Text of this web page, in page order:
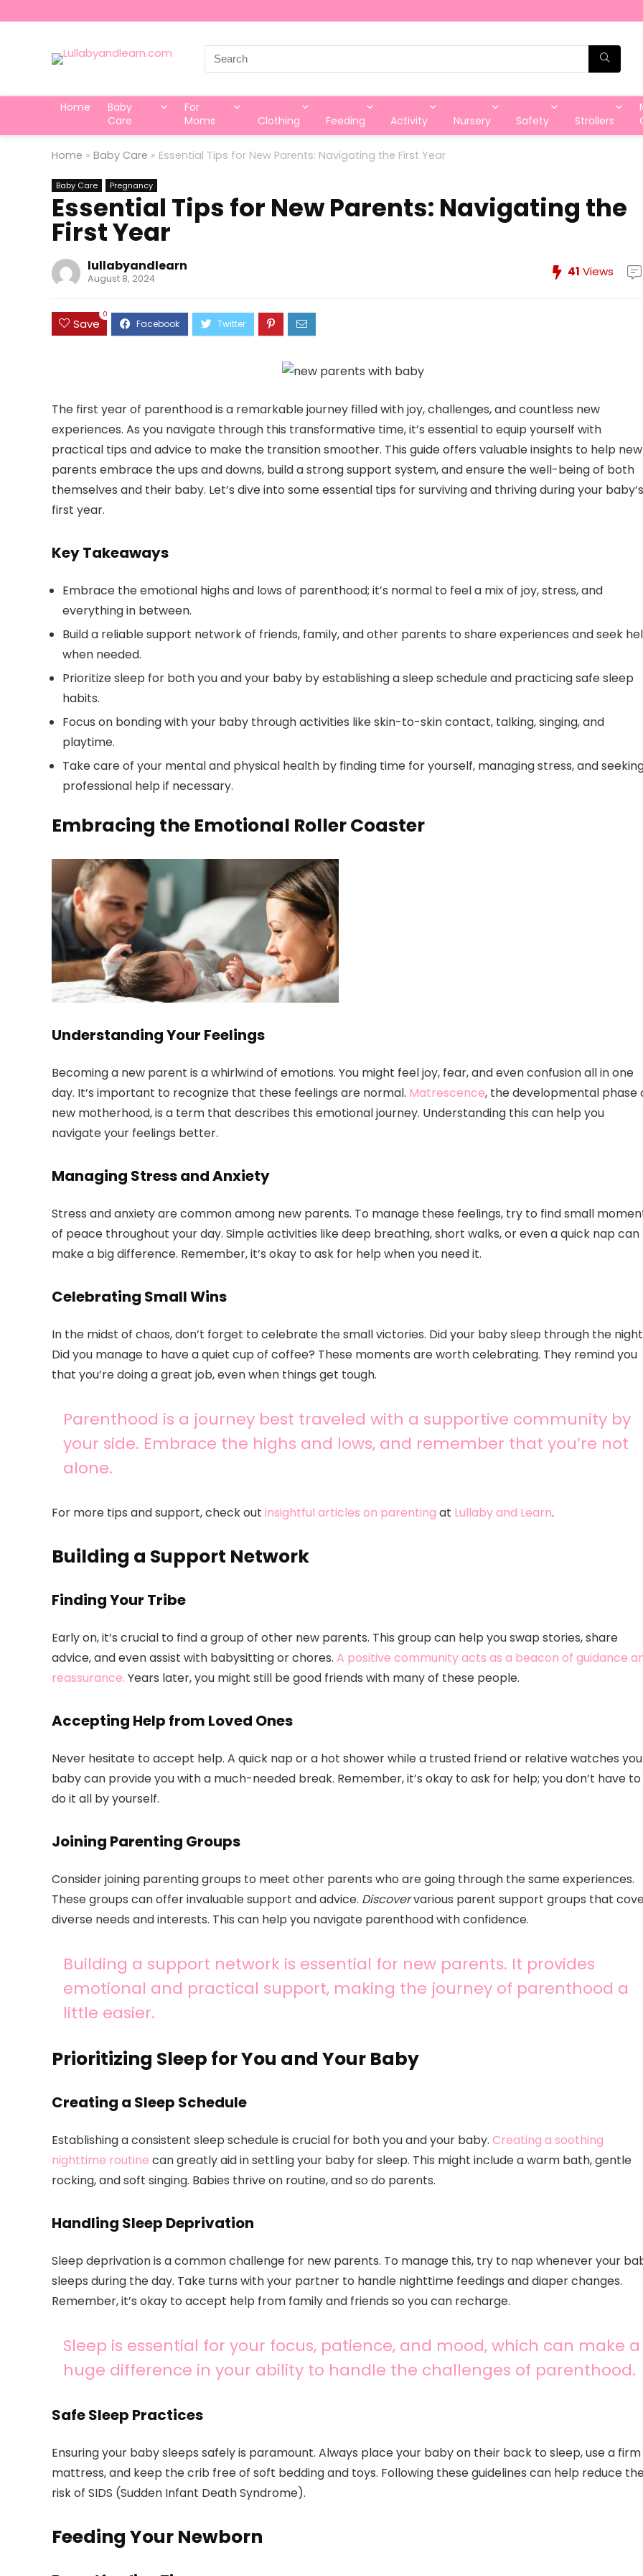
Search
for:
Home
Baby
Care
For
Moms
Clothing Feeding Activity Nursery Safety Strollers
Home » Baby Care » Essential Tips for New Parents: Navigating the First Year
Baby Care Pregnancy
Essential Tips for New Parents: Navigating the
First Year
lullabyandlearn
August 8, 2024 41 Views
Save
0
The first year of parenthood is a remarkable journey filled with joy, challenges, and countless new
experiences. As you navigate through this transformative time, it’s essential to equip yourself with
practical tips and advice to make the transition smoother. This guide offers valuable insights to help new
parents embrace the ups and downs, build a strong support system, and ensure the well-being of both
themselves and their baby. Let’s dive into some essential tips for surviving and thriving during your baby’s
first year.
Key Takeaways
Embrace the emotional highs and lows of parenthood; it’s normal to feel a mix of joy, stress, and
everything in between.
Build a reliable support network of friends, family, and other parents to share experiences and seek
when needed.
Prioritize sleep for both you and your baby by establishing a sleep schedule and practicing safe sleep
habits.
Focus on bonding with your baby through activities like skin-to-skin contact, talking, singing, and
playtime.
Take care of your mental and physical health by finding time for yourself, managing stress, and
professional help if necessary.
Embracing the Emotional Roller Coaster
Understanding Your Feelings
Becoming a new parent is a whirlwind of emotions. You might feel joy, fear, and even confusion all in one
day. It’s important to recognize that these feelings are normal. Matrescence, the developmental phase
new motherhood, is a term that describes this emotional journey. Understanding this can help you
navigate your feelings better.
Managing Stress and Anxiety
Stress and anxiety are common among new parents. To manage these feelings, try to find small
of peace throughout your day. Simple activities like deep breathing, short walks, or even a quick nap can
make a big difference. Remember, it’s okay to ask for help when you need it.
Celebrating Small Wins
In the midst of chaos, don’t forget to celebrate the small victories. Did your baby sleep through the
Did you manage to have a quiet cup of coffee? These moments are worth celebrating. They remind you
that you’re doing a great job, even when things get tough.
Parenthood is a journey best traveled with a supportive community by
your side. Embrace the highs and lows, and remember that you’re not
alone.
For more tips and support, check out insightful articles on parenting at Lullaby and Learn.
Building a Support Network
Finding Your Tribe
Early on, it’s crucial to find a group of other new parents. This group can help you swap stories, share
advice, and even assist with babysitting or chores. A positive community acts as a beacon of guidance
reassurance. Years later, you might still be good friends with many of these people.
Accepting Help from Loved Ones
Never hesitate to accept help. A quick nap or a hot shower while a trusted friend or relative watches
baby can provide you with a much-needed break. Remember, it’s okay to ask for help; you don’t have to
do it all by yourself.
Joining Parenting Groups
Consider joining parenting groups to meet other parents who are going through the same experiences.
These groups can offer invaluable support and advice. Discovervarious parent support groups that
diverse needs and interests. This can help you navigate parenthood with confidence.
Building a support network is essential for new parents. It provides
emotional and practical support, making the journey of parenthood a
little easier.
Prioritizing Sleep for You and Your Baby
Creating a Sleep Schedule
Establishing a consistent sleep schedule is crucial for both you and your baby. Creating a soothing
nighttime routine can greatly aid in settling your baby for sleep. This might include a warm bath, gentle
rocking, and soft singing. Babies thrive on routine, and so do parents.
Handling Sleep Deprivation
Sleep deprivation is a common challenge for new parents. To manage this, try to nap whenever your
sleeps during the day. Take turns with your partner to handle nighttime feedings and diaper changes.
Remember, it’s okay to accept help from family and friends so you can recharge.
Sleep is essential for your focus, patience, and mood, which can make a
huge difference in your ability to handle the challenges of parenthood.
Safe Sleep Practices
Ensuring your baby sleeps safely is paramount. Always place your baby on their back to sleep, use a firm
mattress, and keep the crib free of soft bedding and toys. Following these guidelines can help reduce
risk of SIDS (Sudden Infant Death Syndrome).
Feeding Your Newborn